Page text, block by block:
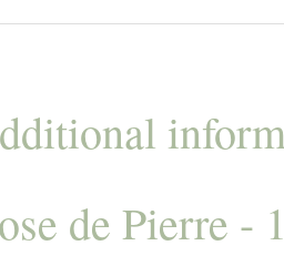
de Pierre -